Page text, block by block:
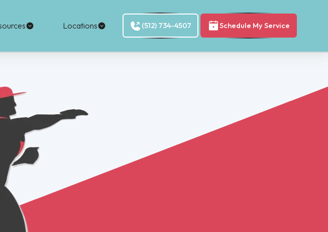
Locations (512) 734-4507 Schedule My Service